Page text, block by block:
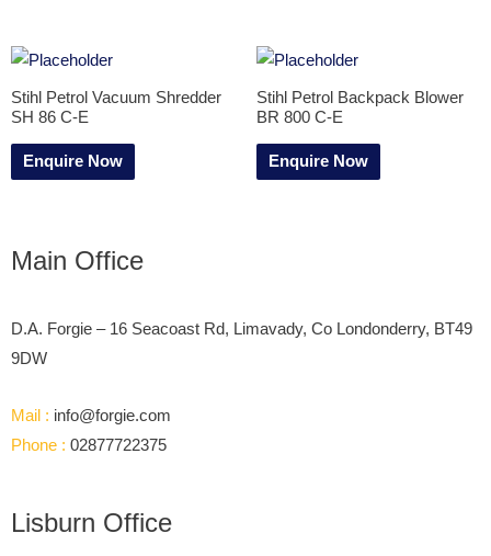
Stihl Petrol Vacuum Shredder
SH 86 C-E
Enquire Now
Stihl Petrol Backpack Blower
BR 800 C-E
Enquire Now
Main Office
D.A. Forgie – 16 Seacoast Rd, Limavady, Co Londonderry, BT49
9DW
Mail : info@forgie.com
Phone : 02877722375
Lisburn Office